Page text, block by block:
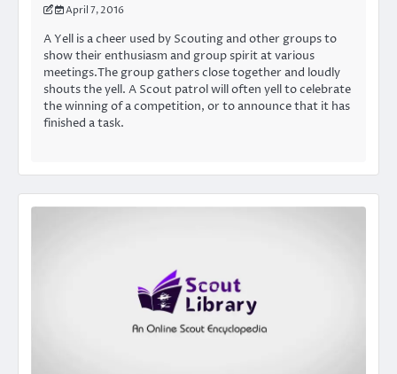
April 7, 2016
A Yell is a cheer used by Scouting and other groups to
show their enthusiasm and group spirit at various
meetings.The group gathers close together and loudly
shouts the yell. A Scout patrol will often yell to celebrate
the winning of a competition, or to announce that it has
finished a task.